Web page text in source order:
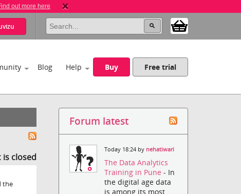
out more here
Blog Help Buy Free trial
closed
the
Forum latest
Today 18:24 by nehatiwari
The Data Analytics
Training in Pune- In
the digital age data
is among its most